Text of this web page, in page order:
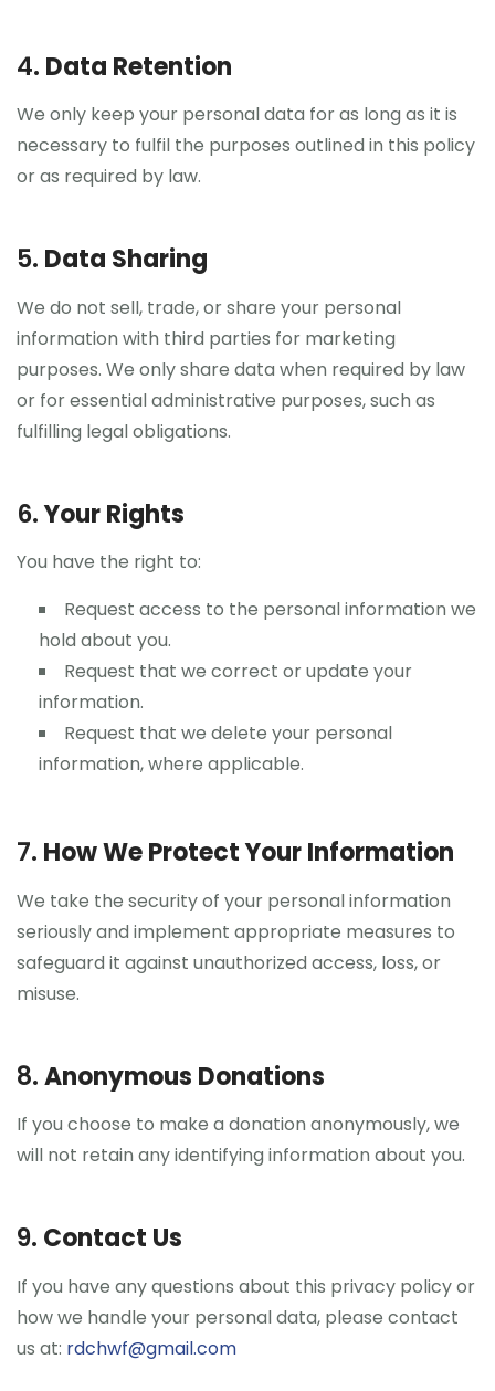
4. Data Retention
We only keep your personal data for as long as it is
necessary to fulfil the purposes outlined in this policy
or as required by law.
5. Data Sharing
We do not sell, trade, or share your personal
information with third parties for marketing
purposes. We only share data when required by law
or for essential administrative purposes, such as
fulfilling legal obligations.
6.Your Rights
You have the right to:
Request access to the personal information we
hold about you.
Request that we correct or update your
information.
Request that we delete your personal
information, where applicable.
7. How We Protect Your Information
We take the security of your personal information
seriously and implement appropriate measures to
safeguard it against unauthorized access, loss, or
misuse.
8.Anonymous Donations
If you choose to make a donation anonymously, we
will not retain any identifying information about you.
9. Contact Us
If you have any questions about this privacy policy or
how we handle your personal data, please contact
us at: rdchwf@gmail.com